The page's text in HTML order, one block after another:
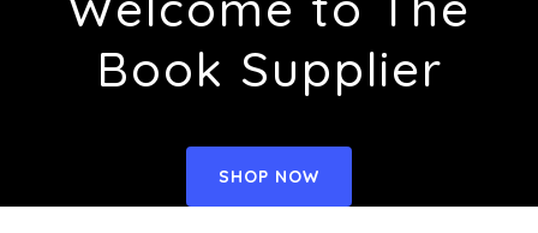
Book Supplier
SHOP NOW